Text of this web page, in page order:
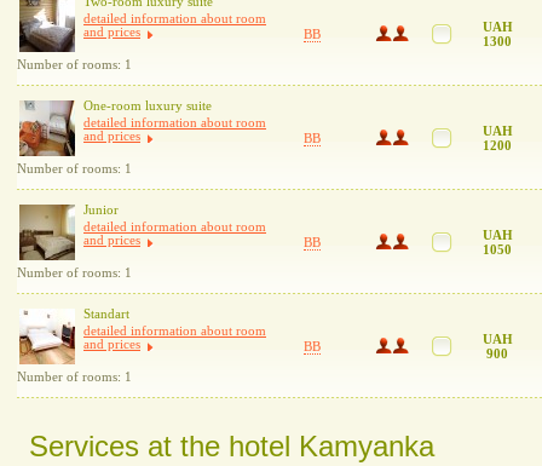
detailed information about room
and prices
Number of rooms: 1
BB
UAH
1300
One-room luxury suite
detailed information about room
and prices
Number of rooms: 1
BB
UAH
1200
Junior
detailed information about room
and prices
Number of rooms: 1
BB
UAH
1050
Standart
detailed information about room
and prices
Number of rooms: 1
BB
UAH
900
Services at the hotel Kamyanka